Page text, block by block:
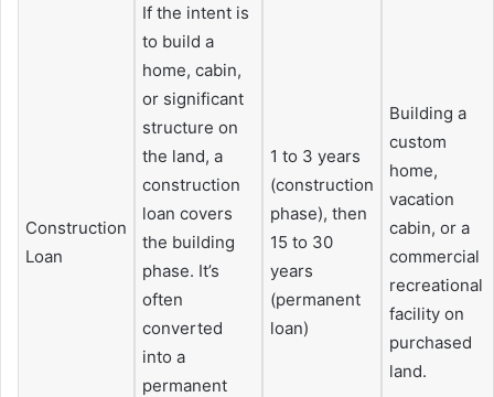
Construction
Loan
If the intent is
to build a
home, cabin,
or significant
structure on
the land, a
construction
loan covers
the building
phase. It’s
often
converted
into a
permanent
1 to 3 years
(construction
phase), then
15 to 30
years
(permanent
loan)
Building a
custom
home,
vacation
cabin, or a
commercial
recreational
facility on
purchased
land.